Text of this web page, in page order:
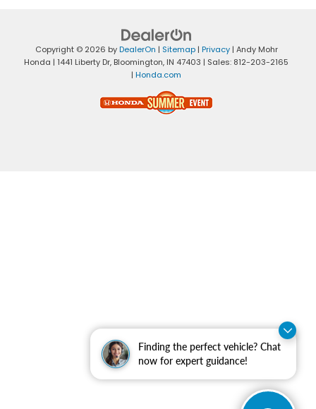
Finding the perfect vehicle? Chat
now for expert guidance!
Copyright © 2026 byDealerOn | Sitemap| Privacy| Andy Mohr
Honda | 1441 Liberty Dr, Bloomington, IN 47403 | Sales: 812-203-2165
| Honda.com